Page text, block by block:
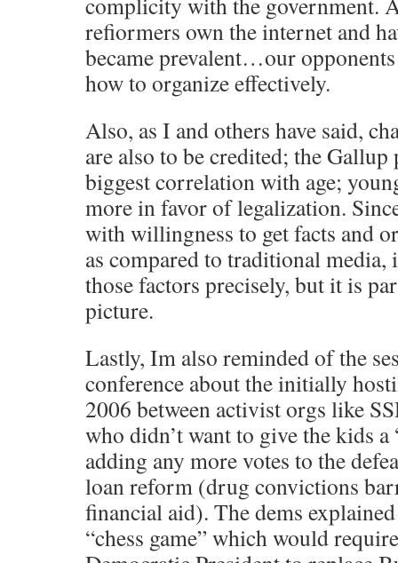
refiormers own the internet and
became prevalent…our
how to organize effectively.
Also, as I and others have said,
are also to be credited; the
biggest correlation with age;
more in favor of legalization.
with willingness to get facts and
as compared to traditional media,
those factors precisely, but it is
picture.
Lastly, Im also reminded of the
conference about the initially
2006 between activist orgs like
who didn’t want to give the kids
adding any more votes to the
loan reform (drug convictions
financial aid). The dems
“chess game” which would